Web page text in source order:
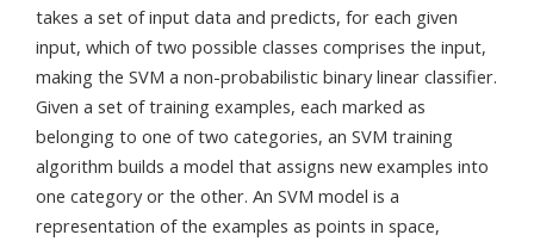
takes a set of input data and predicts, for each given
input, which of two possible classes comprises the input,
making the SVM a non-probabilistic binary linear classifier.
Given a set of training examples, each marked as
belonging to one of two categories, an SVM training
algorithm builds a model that assigns new examples into
one category or the other. An SVM model is a
representation of the examples as points in space,